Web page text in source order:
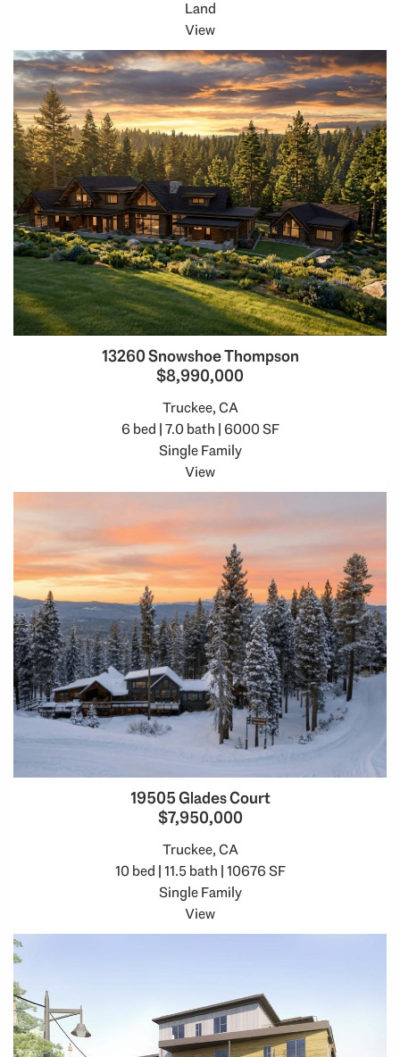
Land
View
13260 Snowshoe Thompson
$8,990,000
Truckee, CA
6 bed | 7.0 bath | 6000 SF
Single Family
View
19505 Glades Court
$7,950,000
Truckee, CA
10 bed | 11.5 bath | 10676 SF
Single Family
View